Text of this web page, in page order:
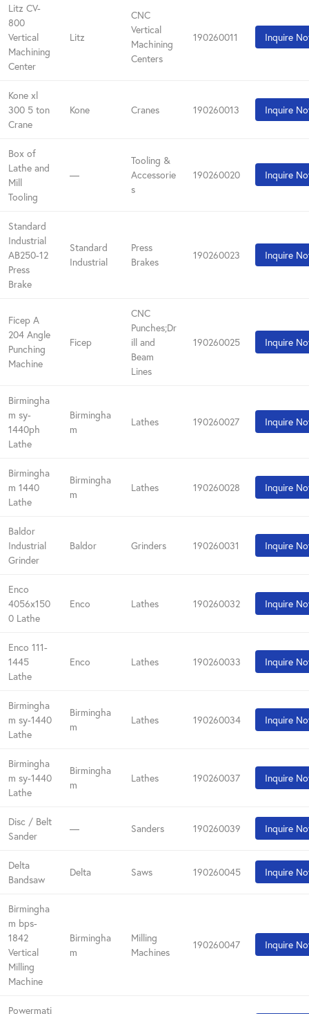
Litz CV-
800
Vertical
Machining
Center
Litz
CNC
Vertical
Machining
Centers
190260011 Inquire
Kone xl
300 5 ton
Crane
Kone Cranes 190260013 Inquire
Box of
Lathe and
Mill
Tooling
—
Tooling &
Accessorie
s
190260020 Inquire
Standard
Industrial
AB250-12
Press
Brake
Standard
Industrial
Press
Brakes
190260023 Inquire
Ficep A
204 Angle
Punching
Machine
Ficep
CNC
Punches;Dr
ill and
Beam
Lines
190260025 Inquire
Birmingha
m sy-
1440ph
Lathe
Birmingha
m
Lathes 190260027 Inquire
Birmingha
m 1440
Lathe
Birmingha
m
Lathes 190260028 Inquire
Baldor
Industrial
Grinder
Baldor Grinders 190260031 Inquire
Enco
4056x150
0 Lathe
Enco Lathes 190260032 Inquire
Enco 111-
1445
Lathe
Enco Lathes 190260033 Inquire
Birmingha
m sy-1440
Lathe
Birmingha
m
Lathes 190260034 Inquire
Birmingha
m sy-1440
Lathe
Birmingha
m
Lathes 190260037 Inquire
Disc / Belt
Sander
— Sanders 190260039 Inquire
Delta
Bandsaw
Delta Saws 190260045 Inquire
Birmingha
m bps-
1842
Vertical
Milling
Machine
Birmingha
m
Milling
Machines
190260047 Inquire
Powermati